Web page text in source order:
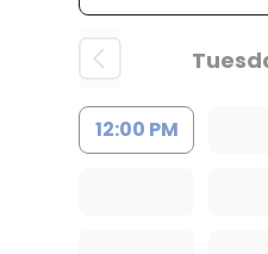
12:00 PM